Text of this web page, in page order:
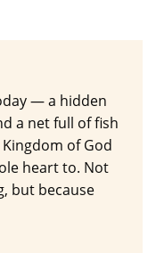
— a hidden
a net full of fish
of God
heart to. Not
but because